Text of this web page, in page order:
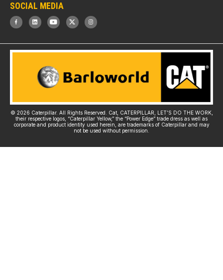
SOCIAL MEDIA
© 2026 Caterpillar. All Rights Reserved. Cat, CATERPILLAR, LET’S DO THE WORK,
their respective logos, “Caterpillar Yellow,” the “Power Edge” trade dress as well as
corporate and product identity used herein, are trademarks of Caterpillar and may
not be used without permission.